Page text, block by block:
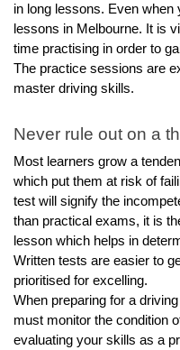
in long lessons. Even when
lessons in Melbourne. It is
time practising in order to
The practice sessions are
master driving skills.
Never rule out on a
Most learners grow a
which put them at risk of
test will signify the
than practical exams, it is
lesson which helps in
Written tests are easier to
prioritised for excelling.
When preparing for a
must monitor the condition
evaluating your skills as a